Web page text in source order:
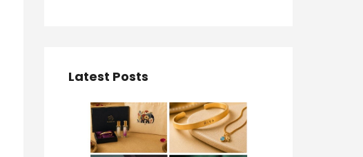
Latest Posts